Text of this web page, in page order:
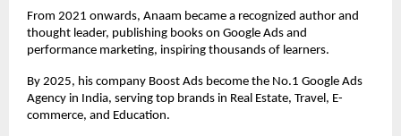
From 2021 onwards, Anaam became a recognized author and
thought leader, publishing books on Google Ads and
performance marketing, inspiring thousands of learners.
By 2025, his company Boost Ads become the No.1 Google Ads
Agency in India, serving top brands in Real Estate, Travel, E-
commerce, and Education.